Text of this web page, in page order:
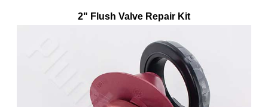
2" Flush Valve Repair Kit